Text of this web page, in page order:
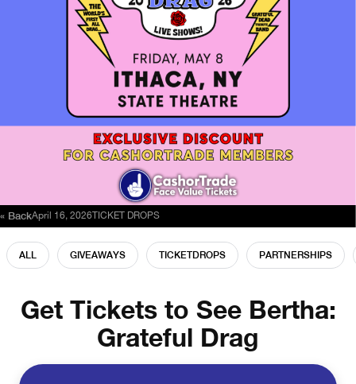
« BackApril 16, 2026 TICKET DROPS
ALL GIVEAWAYS TICKETDROPS PARTNERSHIPS
Get Tickets to See Bertha:
Grateful Drag